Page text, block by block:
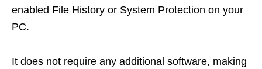
enabled File History or System Protection on your
PC.
It does not require any additional software, making